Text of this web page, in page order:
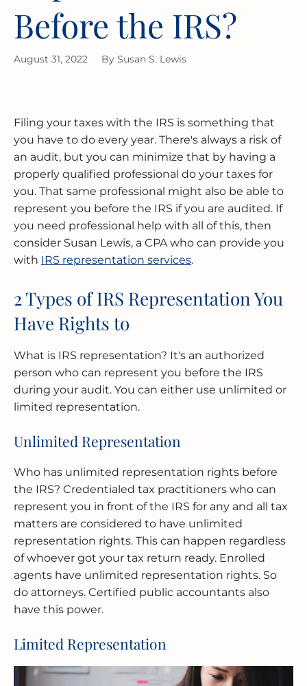
Before the IRS?
August 31, 2022 By Susan S. Lewis
Filing your taxes with the IRS is something that
you have to do every year. There's always a risk of
an audit, but you can minimize that by having a
properly qualified professional do your taxes for
you. That same professional might also be able to
represent you before the IRS if you are audited. If
you need professional help with all of this, then
consider Susan Lewis, a CPA who can provide you
with IRS representation services.
2 Types of IRS Representation You
Have Rights to
What is IRS representation? It's an authorized
person who can represent you before the IRS
during your audit. You can either use unlimited or
limited representation.
Unlimited Representation
Who has unlimited representation rights before
the IRS? Credentialed tax practitioners who can
represent you in front of the IRS for any and all tax
matters are considered to have unlimited
representation rights. This can happen regardless
of whoever got your tax return ready. Enrolled
agents have unlimited representation rights. So
do attorneys. Certified public accountants also
have this power.
Limited Representation
MERGERS & ACQUISITIONS
TAX AUDIT DEFENSE
All Tax Services
OUTSOURCED ACCOUNTING
All Accounting Services
All Industries
EVANSTON
PEORIA
SCHAUMBURG
SPRINGFIELD
WAUKEGAN